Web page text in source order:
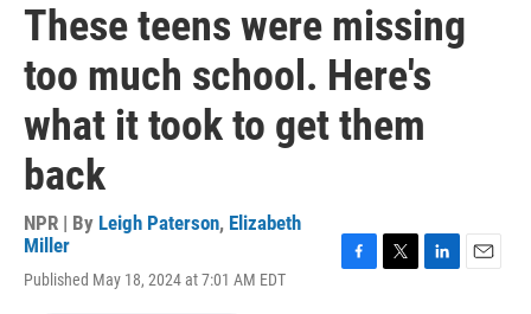
These teens were missing
too much school. Here's
what it took to get them
back
NPR | By Leigh Paterson, Elizabeth
Miller
Published May 18, 2024 at 7:01 AM EDT